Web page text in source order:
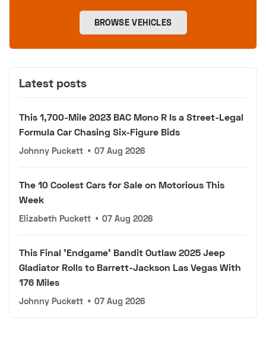
BROWSE VEHICLES
Latest posts
This 1,700-Mile 2023 BAC Mono R Is a Street-Legal
Formula Car Chasing Six-Figure Bids
Johnny Puckett • 07 Aug 2026
The 10 Coolest Cars for Sale on Motorious This
Week
Elizabeth Puckett • 07 Aug 2026
This Final 'Endgame' Bandit Outlaw 2025 Jeep
Gladiator Rolls to Barrett-Jackson Las Vegas With
176 Miles
Johnny Puckett • 07 Aug 2026